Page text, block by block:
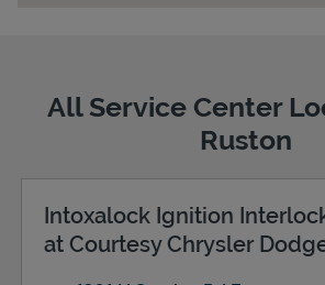
Support
All Service Center
Ruston
Intoxalock Ignition
at Courtesy Chrysler